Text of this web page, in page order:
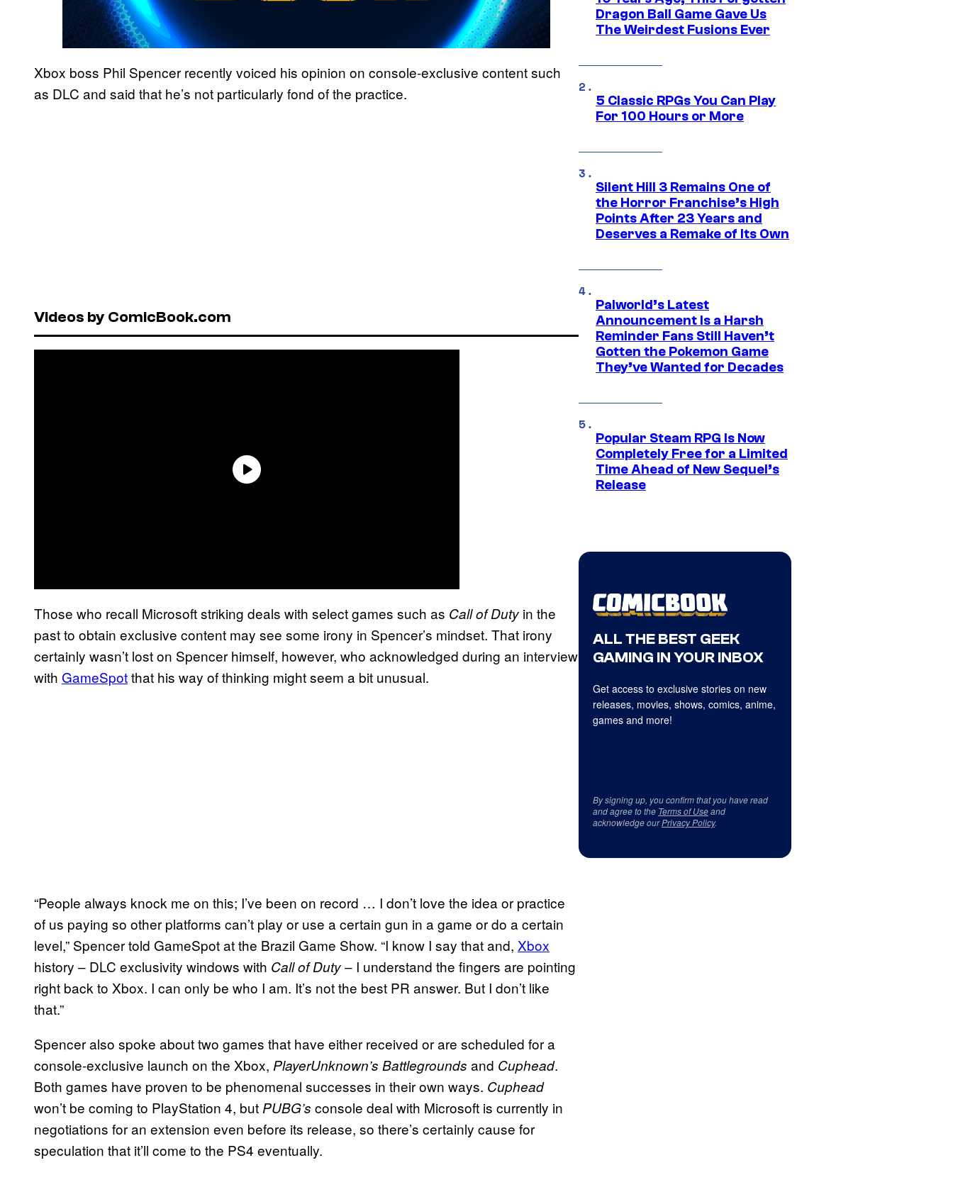
Xbox boss Phil Spencer recently voiced his opinion on console-exclusive content such
as DLC and said that he’s not particularly fond of the practice.
Videos by ComicBook.com
Those who recall Microsoft striking deals with select games such as Call of Duty in the
past to obtain exclusive content may see some irony in Spencer’s mindset. That irony
certainly wasn’t lost on Spencer himself, however, who acknowledged during an interview
with GameSpotthat his way of thinking might seem a bit unusual.
“People always knock me on this; I’ve been on record … I don’t love the idea or practice
of us paying so other platforms can’t play or use a certain gun in a game or do a certain
level,” Spencer told GameSpot at the Brazil Game Show. “I know I say that and, Xbox
history – DLC exclusivity windows with Callof Duty– I understand the fingers are pointing
right back to Xbox. I can only be who I am. It’s not the best PR answer. But I don’t like
that.”
Spencer also spoke about two games that have either received or are scheduled for a
console-exclusive launch on the Xbox, PlayerUnknown’s Battlegrounds and Cuphead.
Both games have proven to be phenomenal successes in their own ways. Cuphead
won’t be coming to PlayStation 4, but PUBG’s console deal with Microsoft is currently in
negotiations for an extension even before its release, so there’s certainly cause for
speculation that it’ll come to the PS4 eventually.
Dragon Ball Game Gave Us
The Weirdest Fusions Ever
5 Classic RPGs You Can Play
For 100 Hours or More
Silent Hill 3 Remains One of
the Horror Franchise’s High
Points After 23 Years and
Deserves a Remake of Its Own
Palworld’s Latest
Announcement Is a Harsh
Reminder Fans Still Haven’t
Gotten the Pokemon Game
They’ve Wanted for Decades
Popular Steam RPG Is Now
Completely Free for a Limited
Time Ahead of New Sequel’s
Release
ALL THE BEST GEEK
GAMING IN YOUR INBOX
Get access to exclusive stories on new
releases, movies, shows, comics, anime,
games and more!
By signing up, you confirm that you have read
and agree to the Terms of Useand
acknowledge ourPrivacy Policy.